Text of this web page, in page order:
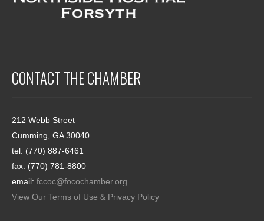
CONTACT THE CHAMBER
212 Webb Street
Cumming, GA 30040
tel: (770) 887-6461
fax: (770) 781-8800
email: fccoc@focochamber.org
View Our Terms of Use & Privacy Policy